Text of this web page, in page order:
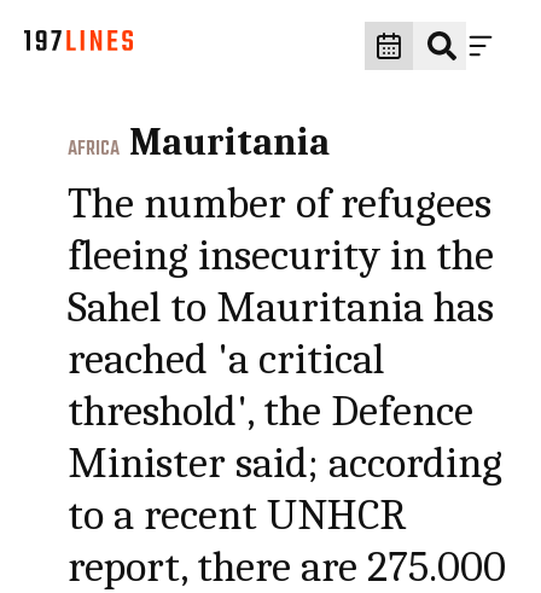
AFRICA Mauritania
The number of refugees
fleeing insecurity in the
Sahel to Mauritania has
reached 'a critical
threshold', the Defence
Minister said; according
to a recent UNHCR
report, there are 275.000